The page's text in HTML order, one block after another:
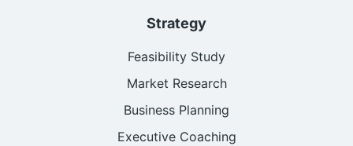
Strategy
Feasibility Study
Market Research
Business Planning
Executive Coaching